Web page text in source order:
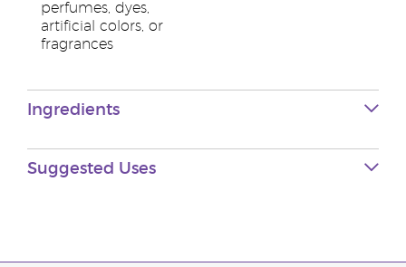
perfumes, dyes,
artificial colors, or
fragrances
Ingredients
Suggested Uses